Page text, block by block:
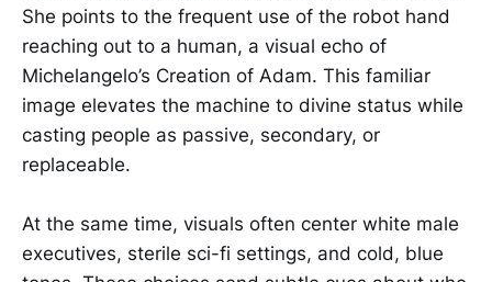
She points to the frequent use of the robot hand
reaching out to a human, a visual echo of
Michelangelo’s Creation of Adam. This familiar
image elevates the machine to divine status while
casting people as passive, secondary, or
replaceable.
At the same time, visuals often center white male
executives, sterile sci-fi settings, and cold, blue